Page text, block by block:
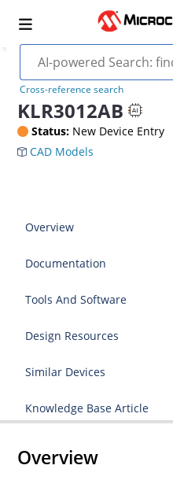
Cross-reference search
KLR3012AB
Status: New Device Entry
CAD Models
Overview
Documentation
Tools And Software
Design Resources
Similar Devices
Knowledge Base Article
Overview